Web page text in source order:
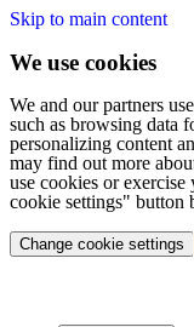
Skip to main content
We use cookies
We and our partners
such as browsing data
personalizing content
may find out more
use cookies or
cookie settings" button
Change cookie settings